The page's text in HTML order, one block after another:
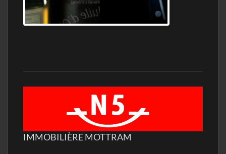
Jamon Serrano
IMMOBILIÈRE MOTTRAM